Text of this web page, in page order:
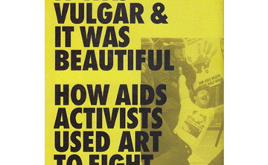
Workshop Center
Septima Clark Learning Center
Electoral Justice
In The News
Video Library